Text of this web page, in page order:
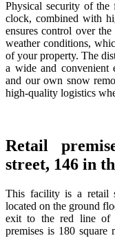
Physical security of
clock, combined with
ensures control over
weather conditions,
of your property. The
a wide and convenient
and our own snow
high-quality logistics
Retail
street, 146 in
This facility is a retail
located on the ground
exit to the red line of
premises is 180 square